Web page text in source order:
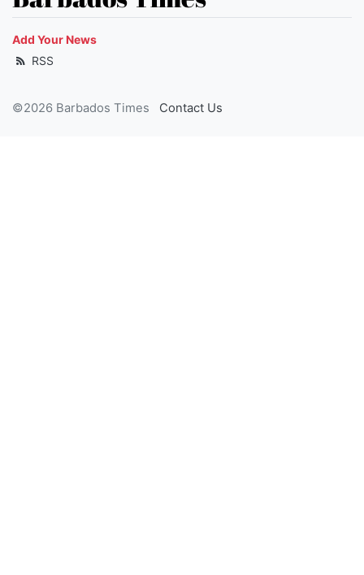
Add Your News
RSS
©2026 Barbados Times Contact Us